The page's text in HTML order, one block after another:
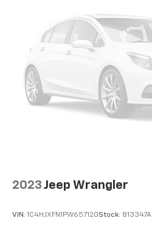
2023 Jeep Wrangler
VIN: 1C4HJXFN1PW657120Stock: 813347A